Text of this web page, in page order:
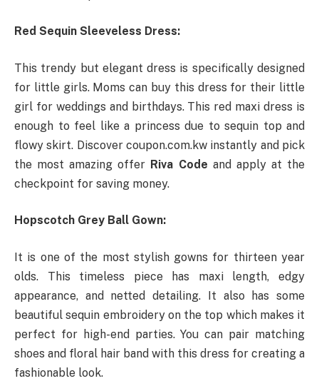
Red Sequin Sleeveless Dress:
This trendy but elegant dress is specifically designed
for little girls. Moms can buy this dress for their little
girl for weddings and birthdays. This red maxi dress is
enough to feel like a princess due to sequin top and
flowy skirt. Discover coupon.com.kw instantly and pick
the most amazing offer Riva Code and apply at the
checkpoint for saving money.
Hopscotch Grey Ball Gown:
It is one of the most stylish gowns for thirteen year
olds. This timeless piece has maxi length, edgy
appearance, and netted detailing. It also has some
beautiful sequin embroidery on the top which makes it
perfect for high-end parties. You can pair matching
shoes and floral hair band with this dress for creating a
fashionable look.